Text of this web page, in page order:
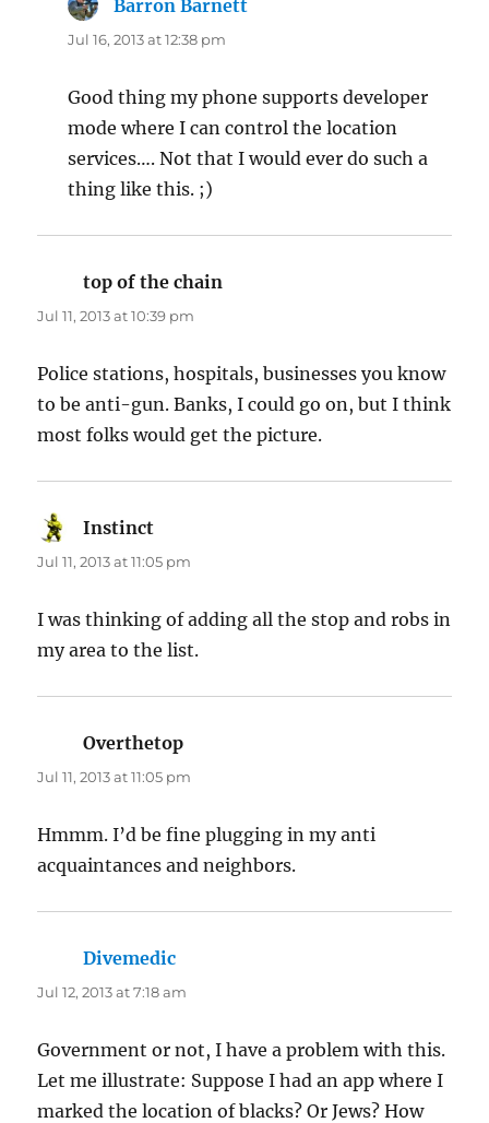
Barron Barnett
Jul 16, 2013 at 12:38 pm
Good thing my phone supports developer
mode where I can control the location
services…. Not that I would ever do such a
thing like this. ;)
top of the chain
Jul 11, 2013 at 10:39 pm
Police stations, hospitals, businesses you know
to be anti-gun. Banks, I could go on, but I think
most folks would get the picture.
Instinct
Jul 11, 2013 at 11:05 pm
I was thinking of adding all the stop and robs in
my area to the list.
Overthetop
Jul 11, 2013 at 11:05 pm
Hmmm. I’d be fine plugging in my anti
acquaintances and neighbors.
Divemedic
Jul 12, 2013 at 7:18 am
Government or not, I have a problem with this.
Let me illustrate: Suppose I had an app where I
marked the location of blacks? Or Jews? How